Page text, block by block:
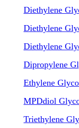
Diethylene
Diethylene
Diethylene
Dipropylene
Ethylene
MPDdiol
Triethylene